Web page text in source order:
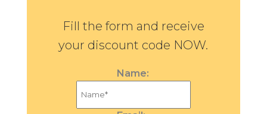
Fill the form and receive
your discount code NOW.
Name: